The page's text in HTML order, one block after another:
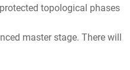
topological phases
master stage. There will